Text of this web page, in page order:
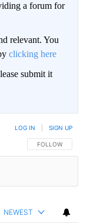
a forum for
relevant. You
clicking here
submit it
FOLLOW THIS
FOLLOW
LOG IN SIGN UP
NEWEST